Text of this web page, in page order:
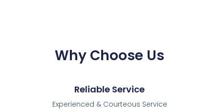
Why Choose Us
Reliable Service
Experienced & Courteous Service